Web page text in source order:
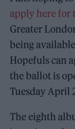
apply here for
Greater
being
Hopefuls can
the ballot is
Tuesday April
The eighth